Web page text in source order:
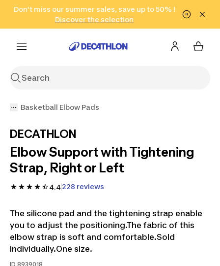
Go to search Go to content Go to footer
Don't miss our summer sales, save up to 50% !
Discover the selection
in only 2 hours!
(Select Areas)
Click here
Basketball Elbow Pads
DECATHLON
Elbow Support with Tightening
Strap, Right or Left
4.4228 reviews
The silicone pad and the tightening strap enable
you to adjust the positioning.The fabric of this
elbow strap is soft and comfortable.Sold
individually.One size.
ID 8939018